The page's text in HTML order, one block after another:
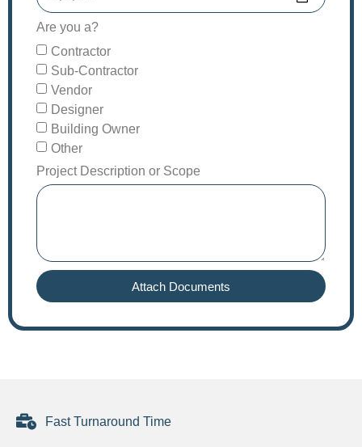
Are you a?
Contractor
Sub-Contractor
Vendor
Designer
Building Owner
Other
Project Description or Scope
Attach Documents
Fast Turnaround Time